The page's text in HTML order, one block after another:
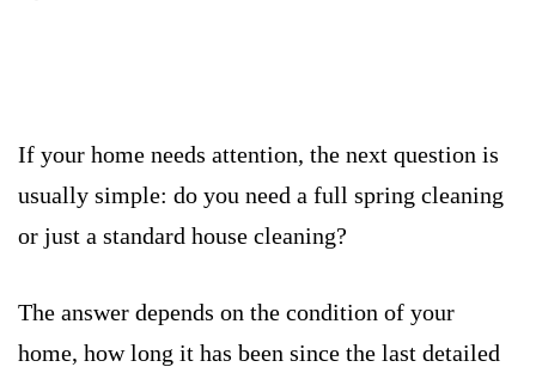
If your home needs attention, the next question is
usually simple: do you need a full spring cleaning
or just a standard house cleaning?
The answer depends on the condition of your
home, how long it has been since the last detailed